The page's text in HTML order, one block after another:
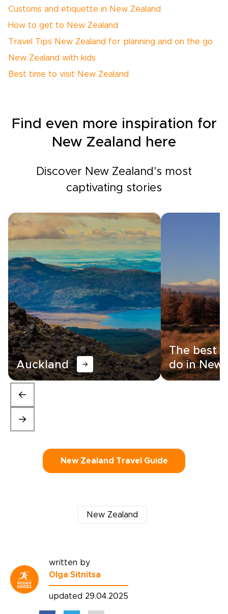
Customs and etiquette in New Zealand
How to get to New Zealand
Travel Tips New Zealand for planning and on the go
New Zealand with kids
Best time to visit New Zealand
Find even more inspiration for
New Zealand here
Discover New Zealand's most
captivating stories
Auckland
The best
do in New
New Zealand Travel Guide
New Zealand
written by
Olga Sitnitsa
updated 29.04.2025